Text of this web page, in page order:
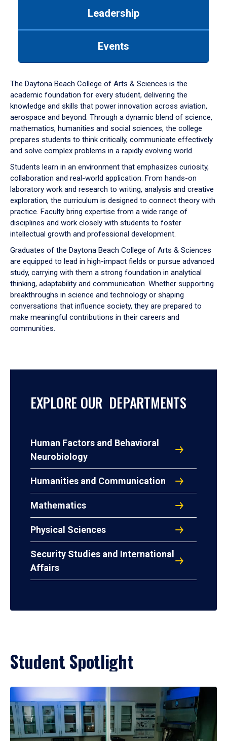
down
arrow
to
Leadership
Events
The Daytona Beach College of Arts & Sciences is the
academic foundation for every student, delivering the
knowledge and skills that power innovation across aviation,
aerospace and beyond. Through a dynamic blend of science,
mathematics, humanities and social sciences, the college
prepares students to think critically, communicate effectively
and solve complex problems in a rapidly evolving world.
Students learn in an environment that emphasizes curiosity,
collaboration and real-world application. From hands-on
laboratory work and research to writing, analysis and creative
exploration, the curriculum is designed to connect theory with
practice. Faculty bring expertise from a wide range of
disciplines and work closely with students to foster
intellectual growth and professional development.
Graduates of the Daytona Beach College of Arts & Sciences
are equipped to lead in high-impact fields or pursue advanced
study, carrying with them a strong foundation in analytical
thinking, adaptability and communication. Whether supporting
breakthroughs in science and technology or shaping
conversations that influence society, they are prepared to
make meaningful contributions in their careers and
communities.
EXPLORE OUR DEPARTMENTS
Human Factors and Behavioral
Neurobiology
Humanities and Communication
Mathematics
Physical Sciences
Security Studies and International
Affairs
Student Spotlight